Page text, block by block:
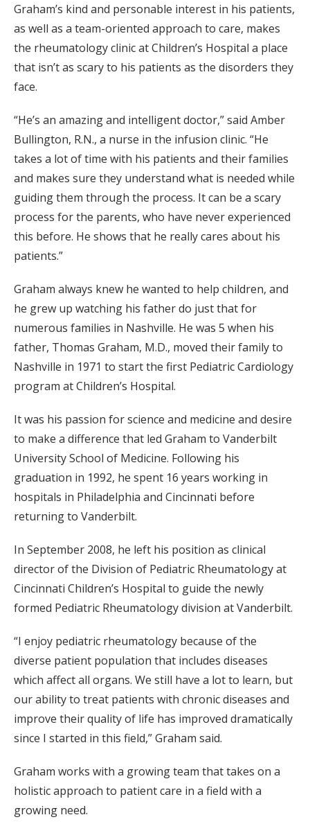
Graham’s kind and personable interest in his patients,
as well as a team-oriented approach to care, makes
the rheumatology clinic at Children’s Hospital a place
that isn’t as scary to his patients as the disorders they
face.
“He’s an amazing and intelligent doctor,” said Amber
Bullington, R.N., a nurse in the infusion clinic. “He
takes a lot of time with his patients and their families
and makes sure they understand what is needed while
guiding them through the process. It can be a scary
process for the parents, who have never experienced
this before. He shows that he really cares about his
patients.”
Graham always knew he wanted to help children, and
he grew up watching his father do just that for
numerous families in Nashville. He was 5 when his
father, Thomas Graham, M.D., moved their family to
Nashville in 1971 to start the first Pediatric Cardiology
program at Children’s Hospital.
It was his passion for science and medicine and desire
to make a difference that led Graham to Vanderbilt
University School of Medicine. Following his
graduation in 1992, he spent 16 years working in
hospitals in Philadelphia and Cincinnati before
returning to Vanderbilt.
In September 2008, he left his position as clinical
director of the Division of Pediatric Rheumatology at
Cincinnati Children’s Hospital to guide the newly
formed Pediatric Rheumatology division at Vanderbilt.
“I enjoy pediatric rheumatology because of the
diverse patient population that includes diseases
which affect all organs. We still have a lot to learn, but
our ability to treat patients with chronic diseases and
improve their quality of life has improved dramatically
since I started in this field,” Graham said.
Graham works with a growing team that takes on a
holistic approach to patient care in a field with a
growing need.